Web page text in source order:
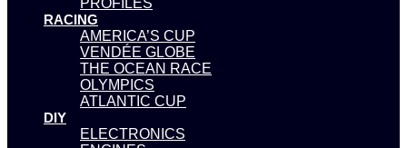
RACING
AMERICA’S CUP
VENDÉE GLOBE
THE OCEAN RACE
OLYMPICS
ATLANTIC CUP
DIY
ELECTRONICS